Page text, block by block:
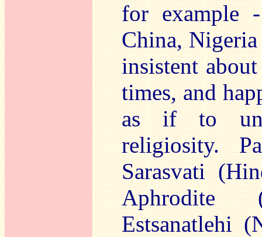
for example
China,
insistent
times, and
as if to
religiosity.
Sarasvati
Aphrodite
Estsanatlehi